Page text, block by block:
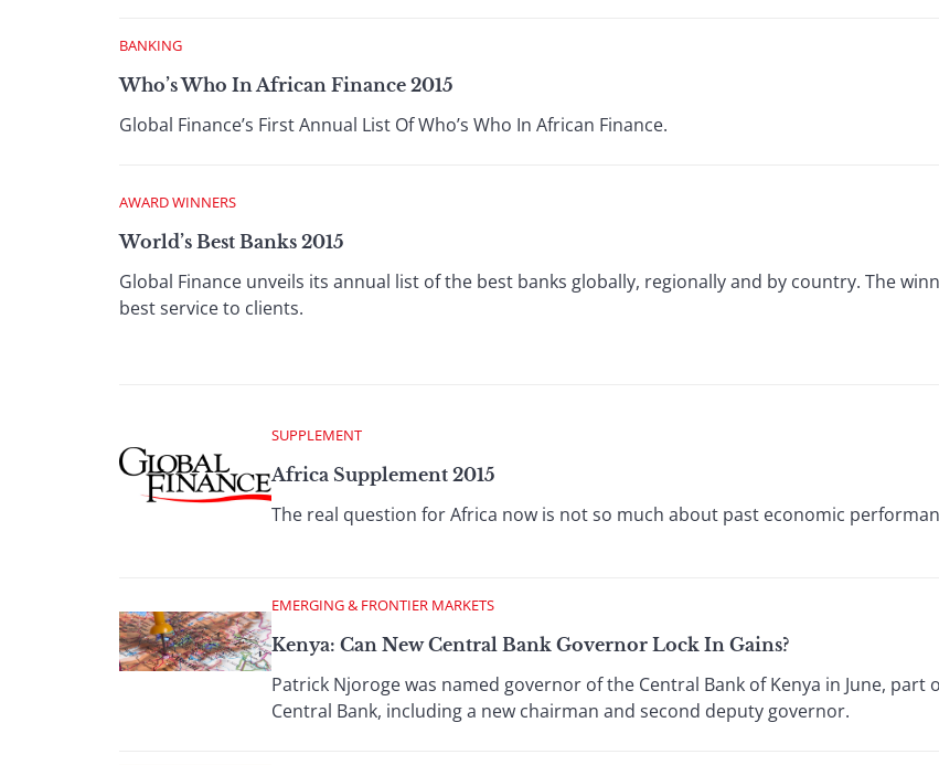
BANKING
Who’s Who In African Finance 2015
Global Finance’s First Annual List Of Who’s Who In African Finance.
AWARD WINNERS
World’s Best Banks 2015
Global Finance unveils its annual list of the best banks globally, regionally and by country. The
best service to clients.
SUPPLEMENT
Africa Supplement 2015
The real question for Africa now is not so much about past economic
EMERGING & FRONTIER MARKETS
Kenya: Can New Central Bank Governor Lock In Gains?
Patrick Njoroge was named governor of the Central Bank of Kenya in June,
Central Bank, including a new chairman and second deputy governor.